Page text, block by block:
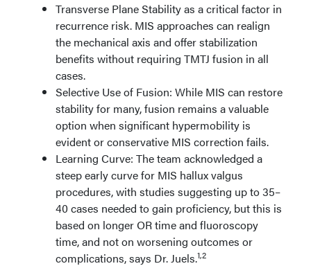
Transverse Plane Stability as a critical factor in
recurrence risk. MIS approaches can realign
the mechanical axis and offer stabilization
benefits without requiring TMTJ fusion in all
cases.
Selective Use of Fusion: While MIS can restore
stability for many, fusion remains a valuable
option when significant hypermobility is
evident or conservative MIS correction fails.
Learning Curve: The team acknowledged a
steep early curve for MIS hallux valgus
procedures, with studies suggesting up to 35–
40 cases needed to gain proficiency, but this is
based on longer OR time and fluoroscopy
time, and not on worsening outcomes or
complications, says Dr. Juels.1,2